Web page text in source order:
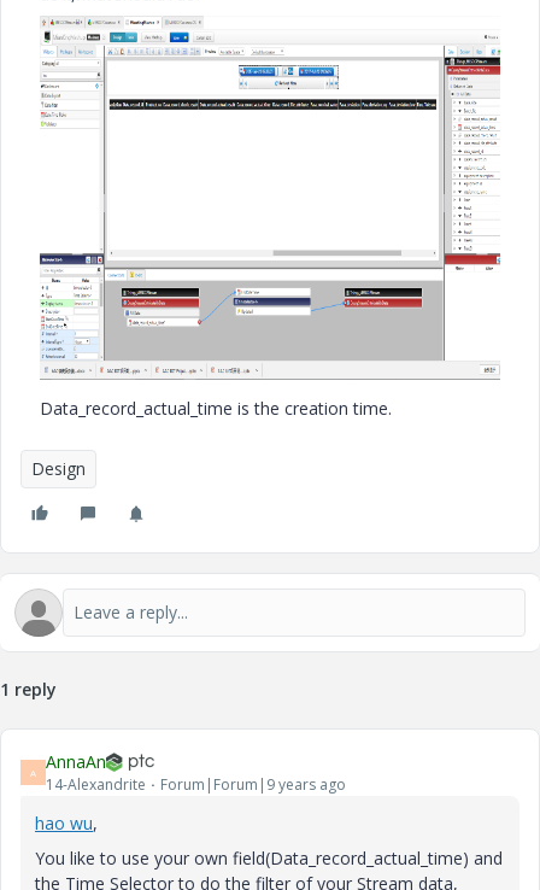
Data_record_actual_time is the creation time.
Design
1 reply
A AnnaAn
14-Alexandrite Forum|Forum|9 years ago
hao wu​,
You like to use your own field(Data_record_actual_time) and
the Time Selector to do the filter of your Stream data,